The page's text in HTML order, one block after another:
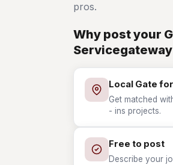
pros.
Why post your
Servicegateway
Local Gate
Get matched
- ins projects.
Free to post
Describe your